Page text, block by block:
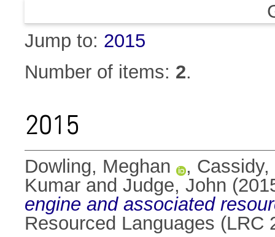
Jump to: 2015
Number of items: 2.
2015
Dowling, Meghan , Cassidy,
Kumar and Judge, John
engine and associated
Resourced Languages